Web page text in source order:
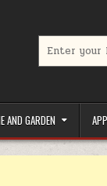
AND GARDEN